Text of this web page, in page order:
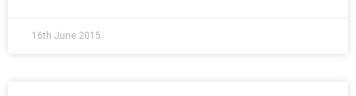
16th June 2015